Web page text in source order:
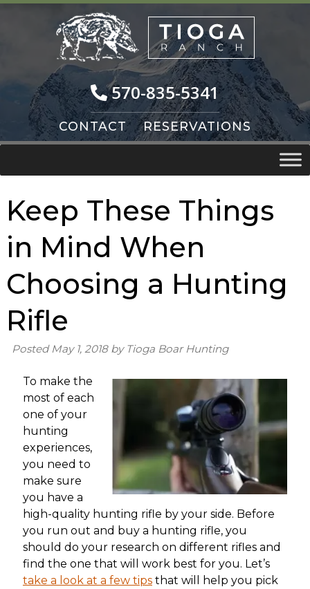
Skip
Skip
570-835-5341
CONTACT RESERVATIONS
Keep These Things
in Mind When
Choosing a Hunting
Rifle
Posted May 1, 2018 by Tioga Boar Hunting
To make the
most of each
one of your
hunting
experiences,
you need to
make sure
you have a
high-quality hunting rifle by your side. Before
you run out and buy a hunting rifle, you
should do your research on different rifles and
find the one that will work best for you. Let’s
take a look at a few tipsthat will help you pick